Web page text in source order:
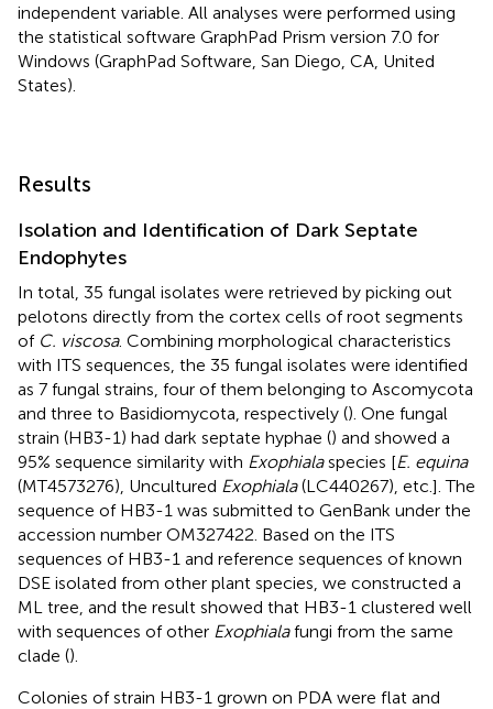
independent variable. All analyses were performed using
the statistical software GraphPad Prism version 7.0 for
Windows (GraphPad Software, San Diego, CA, United
States).
Results
Isolation and Identification of Dark Septate
Endophytes
In total, 35 fungal isolates were retrieved by picking out
pelotons directly from the cortex cells of root segments
of C. viscosa. Combining morphological characteristics
with ITS sequences, the 35 fungal isolates were identified
as 7 fungal strains, four of them belonging to Ascomycota
and three to Basidiomycota, respectively (). One fungal
strain (HB3-1) had dark septate hyphae () and showed a
95% sequence similarity with Exophialaspecies [E. equina
(MT4573276), Uncultured Exophiala(LC440267), etc.]. The
sequence of HB3-1 was submitted to GenBank under the
accession number OM327422 . Based on the ITS
sequences of HB3-1 and reference sequences of known
DSE isolated from other plant species, we constructed a
ML tree, and the result showed that HB3-1 clustered well
with sequences of other Exophialafungi from the same
clade ().
Colonies of strain HB3-1 grown on PDA were flat and